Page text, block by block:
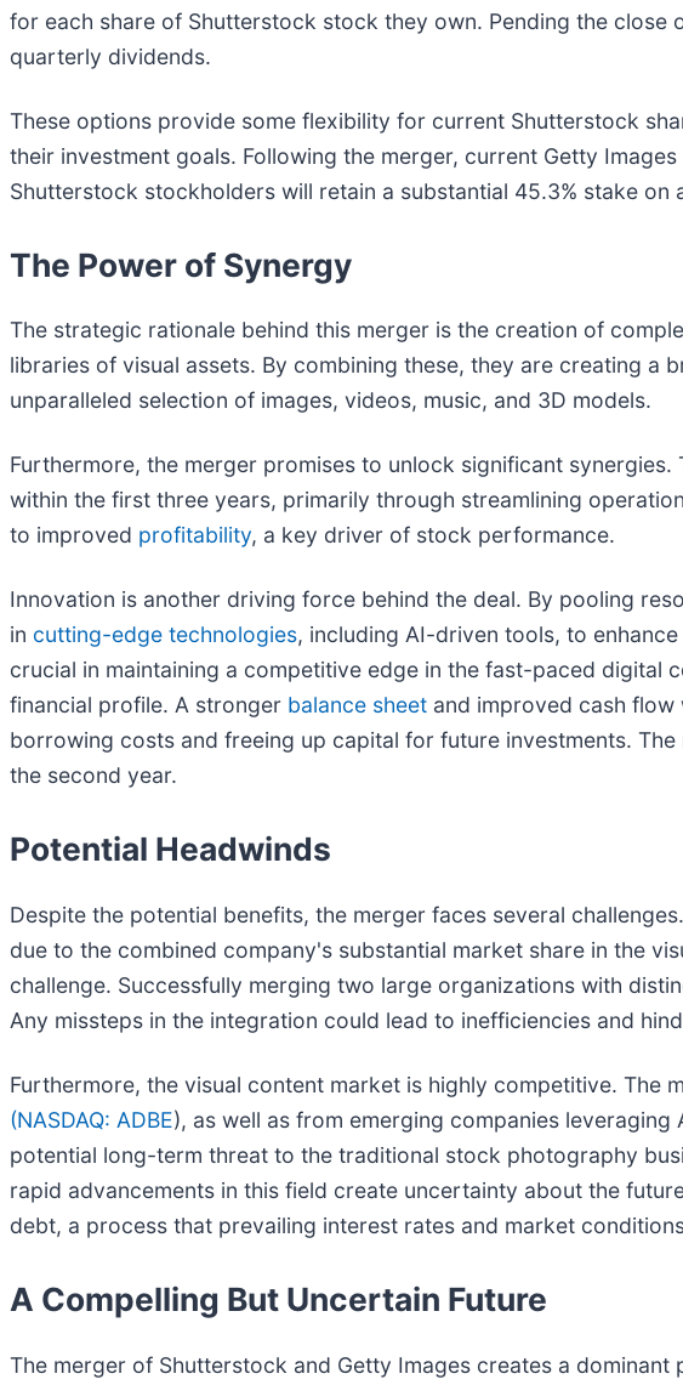
for each share of Shutterstock stock they own. Pending the
quarterly dividends.
These options provide some flexibility for current Shutterstock
their investment goals. Following the merger, current Getty
Shutterstock stockholders will retain a substantial 45.3% stake on
The Power of Synergy
The strategic rationale behind this merger is the creation of
libraries of visual assets. By combining these, they are creating
unparalleled selection of images, videos, music, and 3D models.
Furthermore, the merger promises to unlock significant
within the first three years, primarily through streamlining
to improved profitability, a key driver of stock performance.
Innovation is another driving force behind the deal. By pooling
in cutting-edge technologies, including AI-driven tools, to
crucial in maintaining a competitive edge in the fast-paced digital
financial profile. A stronger balance sheet and improved cash
borrowing costs and freeing up capital for future investments.
the second year.
Potential Headwinds
Despite the potential benefits, the merger faces several
due to the combined company's substantial market share in the
challenge. Successfully merging two large organizations with
Any missteps in the integration could lead to inefficiencies and
Furthermore, the visual content market is highly competitive.
(NASDAQ: ADBE), as well as from emerging companies
potential long-term threat to the traditional stock photography
rapid advancements in this field create uncertainty about the
debt, a process that prevailing interest rates and market
A Compelling But Uncertain Future
The merger of Shutterstock and Getty Images creates a